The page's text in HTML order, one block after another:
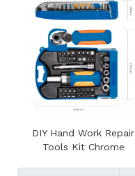
DIY Hand Work Repair
Tools Kit Chrome